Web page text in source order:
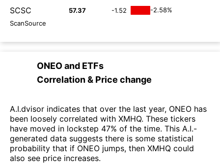
SCSC 57.37 -1.52
-2.58%
ScanSource
ONEOand ETFs
Correlation & Price change
A.I.dvisor indicates that over the last year, ONEO has
been loosely correlated with XMHQ. These tickers
have moved in lockstep 47% of the time. This A.I.-
generated data suggests there is some statistical
probability that if ONEO jumps, then XMHQ could
also see price increases.